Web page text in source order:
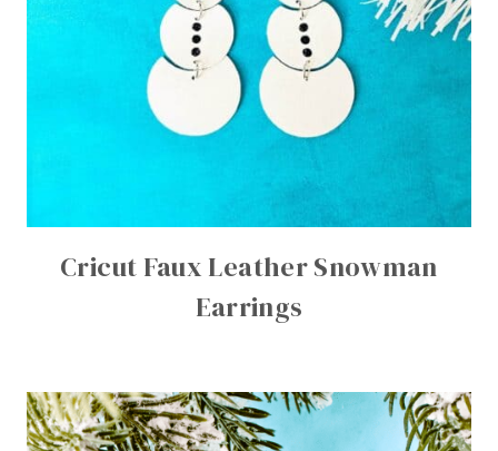
Cricut Faux Leather Snowman
Earrings